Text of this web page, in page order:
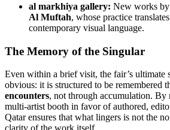
al markhiya gallery: New works
Al Muftah, whose practice
contemporary visual language.
The Memory of the Singular
Even within a brief visit, the fair’s ultimate
obvious: it is structured to be remembered
encounters, not through accumulation. By
multi-artist booth in favor of authored,
Qatar ensures that what lingers is not the